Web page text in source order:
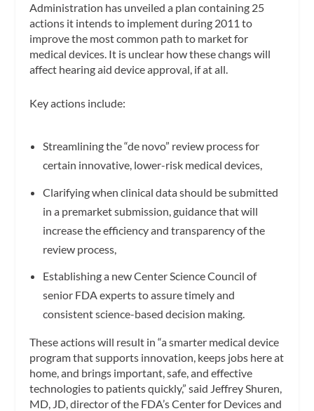
Administration has unveiled a plan containing 25
actions it intends to implement during 2011 to
improve the most common path to market for
medical devices. It is unclear how these changs will
affect hearing aid device approval, if at all.
Key actions include:
Streamlining the “de novo” review process for
certain innovative, lower-risk medical devices,
Clarifying when clinical data should be submitted
in a premarket submission, guidance that will
increase the efficiency and transparency of the
review process,
Establishing a new Center Science Council of
senior FDA experts to assure timely and
consistent science-based decision making.
These actions will result in “a smarter medical device
program that supports innovation, keeps jobs here at
home, and brings important, safe, and effective
technologies to patients quickly,” said Jeffrey Shuren,
MD, JD, director of the FDA’s Center for Devices and